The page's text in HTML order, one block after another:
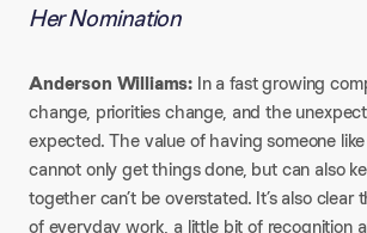
Her Nomination
Anderson Williams: In a fast growing
change, priorities change, and the
expected. The value of having someone
cannot only get things done, but can also
together can’t be overstated. It’s also clear
of everyday work, a little bit of recognition